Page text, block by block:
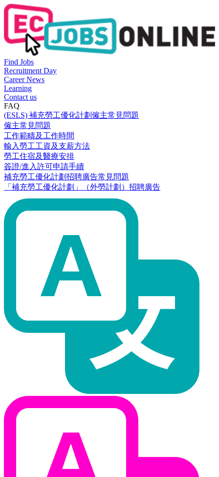
Find Jobs
Recruitment Day
Career News
Learning
Contact us
FAQ
(ESLS) 補充勞工優化計劃僱主常見問題
僱主常見問題
工作範疇及工作時間
輸入勞工工資及支薪方法
勞工住宿及醫療安排
簽證/進入許可申請手續
補充勞工優化計劃招聘廣告常見問題
「補充勞工優化計劃」（外勞計劃）招聘廣告